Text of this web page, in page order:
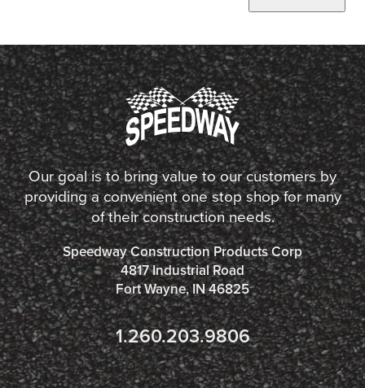
Our goal is to bring value to our customers by
providing a convenient one stop shop for many
of their construction needs.
Speedway Construction Products Corp
4817 Industrial Road
Fort Wayne, IN 46825
1.260.203.9806